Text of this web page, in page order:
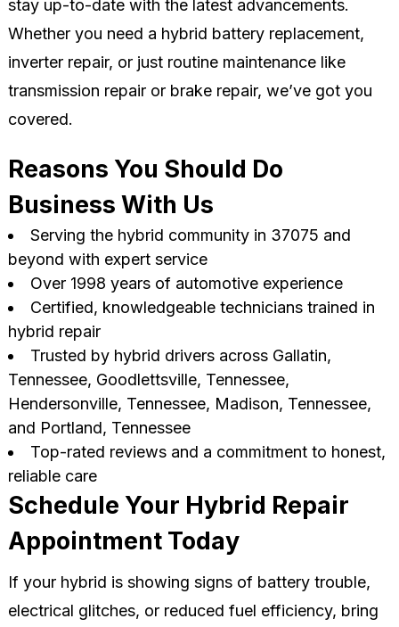
stay up-to-date with the latest advancements.
Whether you need a hybrid battery replacement,
inverter repair, or just routine maintenance like
transmission repair or brake repair, we’ve got you
covered.
Reasons You Should Do
Business With Us
Serving the hybrid community in 37075 and
beyond with expert service
Over 1998 years of automotive experience
Certified, knowledgeable technicians trained in
hybrid repair
Trusted by hybrid drivers across Gallatin,
Tennessee, Goodlettsville, Tennessee,
Hendersonville, Tennessee, Madison, Tennessee,
and Portland, Tennessee
Top-rated reviews and a commitment to honest,
reliable care
Schedule Your Hybrid Repair
Appointment Today
If your hybrid is showing signs of battery trouble,
electrical glitches, or reduced fuel efficiency, bring